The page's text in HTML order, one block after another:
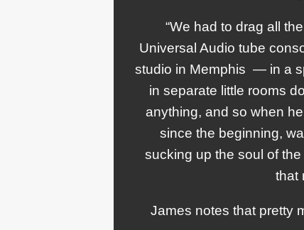
“We had to drag all
Universal Audio tube
studio in Memphis — in a
in separate little rooms
anything, and so when
since the beginning,
sucking up the soul of
that
James notes that pretty